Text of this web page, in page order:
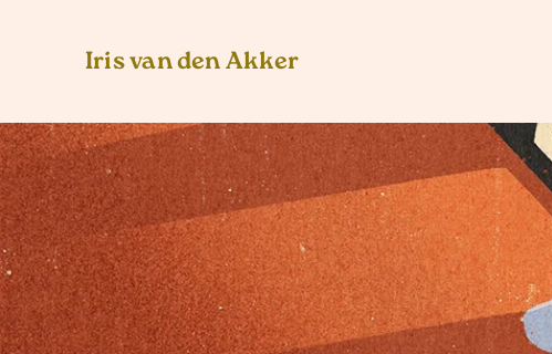
Iris van den Akker